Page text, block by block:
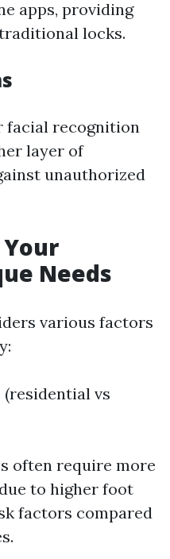
apps, providing
locks.
facial recognition
layer of
unauthorized
Needs
various factors
(residential vs
often require more
to higher foot
factors compared